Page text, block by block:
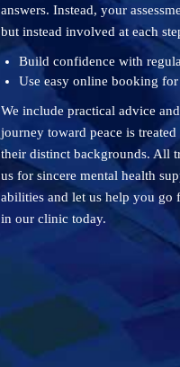
answers. Instead, your
but instead involved at each
Build confidence with
Use easy online booking
We include practical advice
journey toward peace is
their distinct backgrounds. All
us for sincere mental health
abilities and let us help you go
in our clinic today.